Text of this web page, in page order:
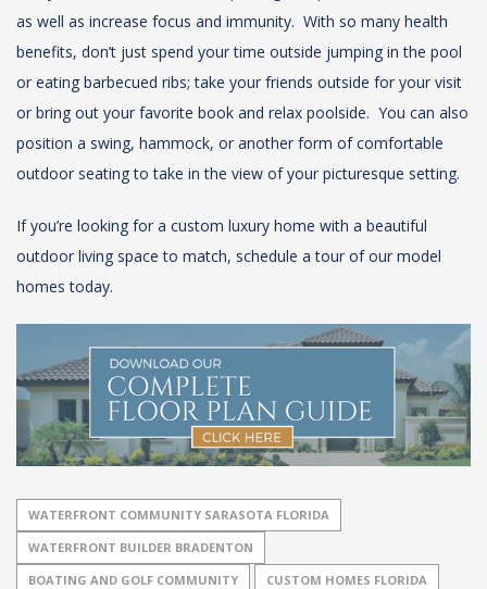
as well as increase focus and immunity. With so many health
benefits, don’t just spend your time outside jumping in the pool
or eating barbecued ribs; take your friends outside for your visit
or bring out your favorite book and relax poolside. You can also
position a swing, hammock, or another form of comfortable
outdoor seating to take in the view of your picturesque setting.
If you’re looking for a custom luxury home with a beautiful
outdoor living space to match, schedule a tour of our model
homes today.
WATERFRONT COMMUNITY SARASOTA FLORIDA
WATERFRONT BUILDER BRADENTON
BOATING AND GOLF COMMUNITY
CUSTOM HOMES FLORIDA